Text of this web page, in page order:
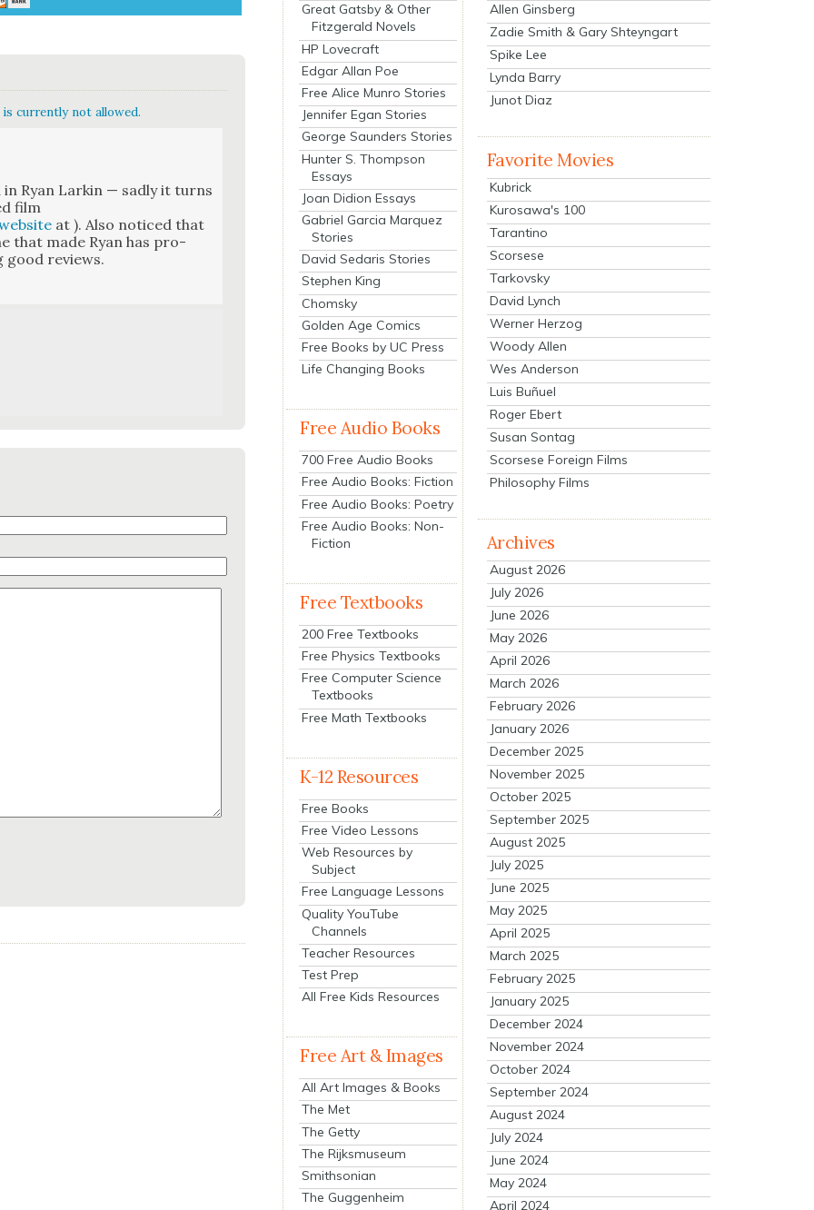
currently not allowed.
Ryan Larkin — sad­ly it turns
film
at ). Also noticed that
that made Ryan has pro­
good reviews.
Great Gatsby & Other
Fitzgerald Novels
HP Lovecraft
Edgar Allan Poe
Free Alice Munro Stories
Jennifer Egan Stories
George Saunders Stories
Hunter S. Thompson
Essays
Joan Didion Essays
Gabriel Garcia Marquez
Stories
David Sedaris Stories
Stephen King
Chomsky
Golden Age Comics
Free Books by UC Press
Life Changing Books
Free Audio Books
700 Free Audio Books
Free Audio Books: Fiction
Free Audio Books: Poetry
Free Audio Books: Non-
Fiction
Free Textbooks
200 Free Textbooks
Free Physics Textbooks
Free Computer Science
Textbooks
Free Math Textbooks
K-12 Resources
Free Books
Free Video Lessons
Web Resources by
Subject
Free Language Lessons
Quality YouTube
Channels
Teacher Resources
Test Prep
All Free Kids Resources
Free Art & Images
All Art Images & Books
The Met
The Getty
The Rijksmuseum
Smithsonian
The Guggenheim
Allen Ginsberg
Zadie Smith & Gary Shteyngart
Spike Lee
Lynda Barry
Junot Diaz
Favorite Movies
Kubrick
Kurosawa's 100
Tarantino
Scorsese
Tarkovsky
David Lynch
Werner Herzog
Woody Allen
Wes Anderson
Luis Buñuel
Roger Ebert
Susan Sontag
Scorsese Foreign Films
Philosophy Films
Archives
August 2026
July 2026
June 2026
May 2026
April 2026
March 2026
February 2026
January 2026
December 2025
November 2025
October 2025
September 2025
August 2025
July 2025
June 2025
May 2025
April 2025
March 2025
February 2025
January 2025
December 2024
November 2024
October 2024
September 2024
August 2024
July 2024
June 2024
May 2024
April 2024